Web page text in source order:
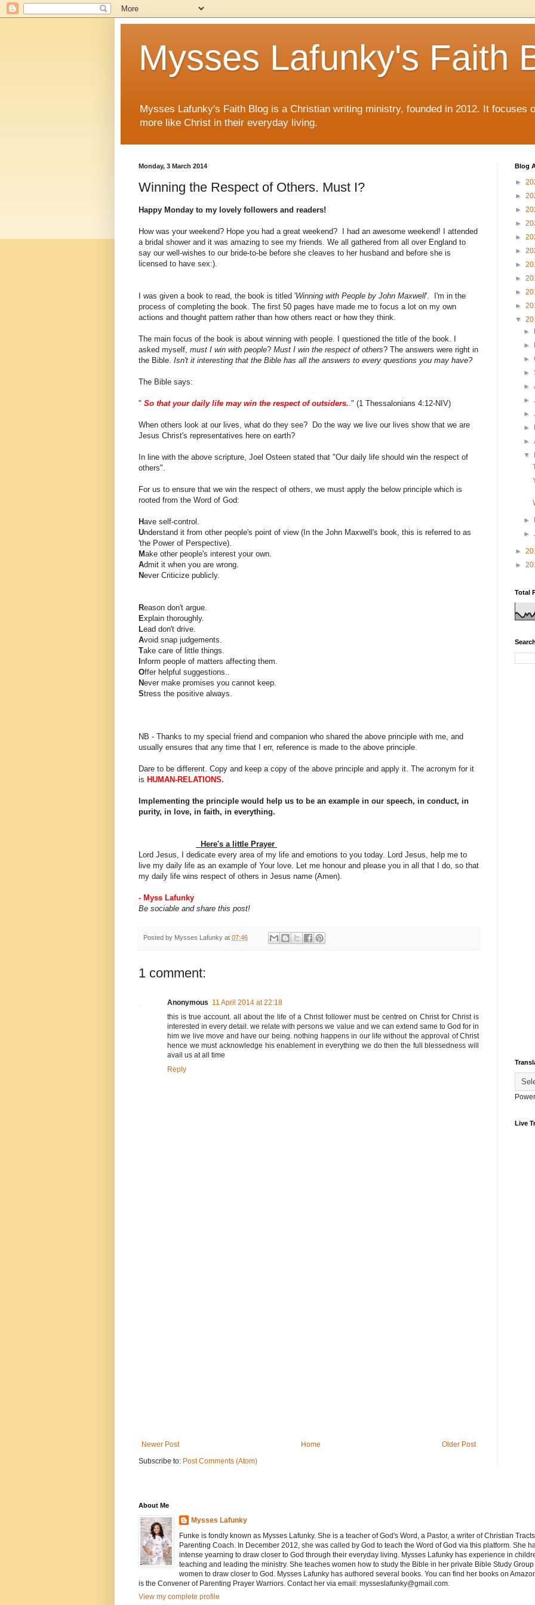
Mysses Lafunky's Faith
Mysses Lafunky's Faith Blog is a Christian writing ministry, founded in 2012. It focuses
more like Christ in their everyday living.
Monday, 3 March 2014
Winning the Respect of Others. Must I?
Happy Monday to my lovely followers and readers!
How was your weekend? Hope you had a great weekend? I had an awesome weekend! I attended
a bridal shower and it was amazing to see my friends. We all gathered from all over England to
say our well-wishes to our bride-to-be before she cleaves to her husband and before she is
licensed to have sex:).
I was given a book to read, the book is titled 'Winning with People by John Maxwell'. I'm in the
process of completing the book. The first 50 pages have made me to focus a lot on my own
actions and thought pattern rather than how others react or how they think.
The main focus of the book is about winning with people. I questioned the title of the book. I
asked myself, must I win with people? Must I win the respect of others? The answers were right in
the Bible. Isn't it interesting that the Bible has all the answers to every questions you may have?
The Bible says:
" So that your daily life may win the respect of outsiders.." (1 Thessalonians 4:12-NIV)
When others look at our lives, what do they see? Do the way we live our lives show that we are
Jesus Christ's representatives here on earth?
In line with the above scripture, Joel Osteen stated that "Our daily life should win the respect of
others".
For us to ensure that we win the respect of others, we must apply the below principle which is
rooted from the Word of God:
Have self-control.
Understand it from other people's point of view (In the John Maxwell's book, this is referred to as
'the Power of Perspective).
Make other people's interest your own.
Admit it when you are wrong.
Never Criticize publicly.
Reason don't argue.
Explain thoroughly.
Lead don't drive.
Avoid snap judgements.
Take care of little things.
nform people of matters affecting them.
Offer helpful suggestions..
Never make promises you cannot keep.
Stress the positive always.
NB - Thanks to my special friend and companion who shared the above principle with me, and
usually ensures that any time that I err, reference is made to the above principle.
Dare to be different. Copy and keep a copy of the above principle and apply it. The acronym for it
is HUMAN-RELATIONS.
Implementing the principle would help us to be an example in our speech, in conduct, in
purity, in love, in faith, in everything.
Here's a little Prayer
Lord Jesus, I dedicate every area of my life and emotions to you today. Lord Jesus, help me to
live my daily life as an example of Your love. Let me honour and please you in all that I do, so that
my daily life wins respect of others in Jesus name (Amen).
- Myss Lafunky
Be sociable and share this post!
Posted by Mysses Lafunky at 07:46
1 comment:
Anonymous 11 April 2014 at 22:18
this is true account. all about the life of a Christ follower must be centred on Christ for Christ is
interested in every detail. we relate with persons we value and we can extend same to God for in
him we live move and have our being. nothing happens in our life without the approval of Christ
hence we must acknowledge his enablement in everything we do then the full blessedness will
avail us at all time
Reply
Newer Post Older Post
Home
Subscribe to: Post Comments (Atom)
Blog
►
►
►
►
►
►
►
►
►
►
▼
►
►
►
►
►
►
►
►
►
▼
►
►
►
►
Total
Live
About Me
Mysses Lafunky
Funke is fondly known as Mysses Lafunky. She is a teacher of God's Word, a Pastor, a writer of Christian
Parenting Coach. In December 2012, she was called by God to teach the Word of God via this platform. She
intense yearning to draw closer to God through their everyday living. Mysses Lafunky has experience in
teaching and leading the ministry. She teaches women how to study the Bible in her private Bible Study
women to draw closer to God. Mysses Lafunky has authored several books. You can find her books on
is the Convener of Parenting Prayer Warriors. Contact her via email: mysseslafunky@gmail.com.
View my complete profile